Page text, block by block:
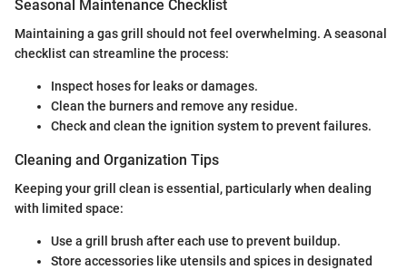
Seasonal Maintenance Checklist
Maintaining a gas grill should not feel overwhelming. A seasonal
checklist can streamline the process:
Inspect hoses for leaks or damages.
Clean the burners and remove any residue.
Check and clean the ignition system to prevent failures.
Cleaning and Organization Tips
Keeping your grill clean is essential, particularly when dealing
with limited space:
Use a grill brush after each use to prevent buildup.
Store accessories like utensils and spices in designated